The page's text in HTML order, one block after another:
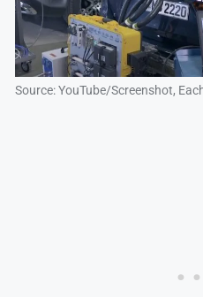
Source: YouTube/Screenshot,